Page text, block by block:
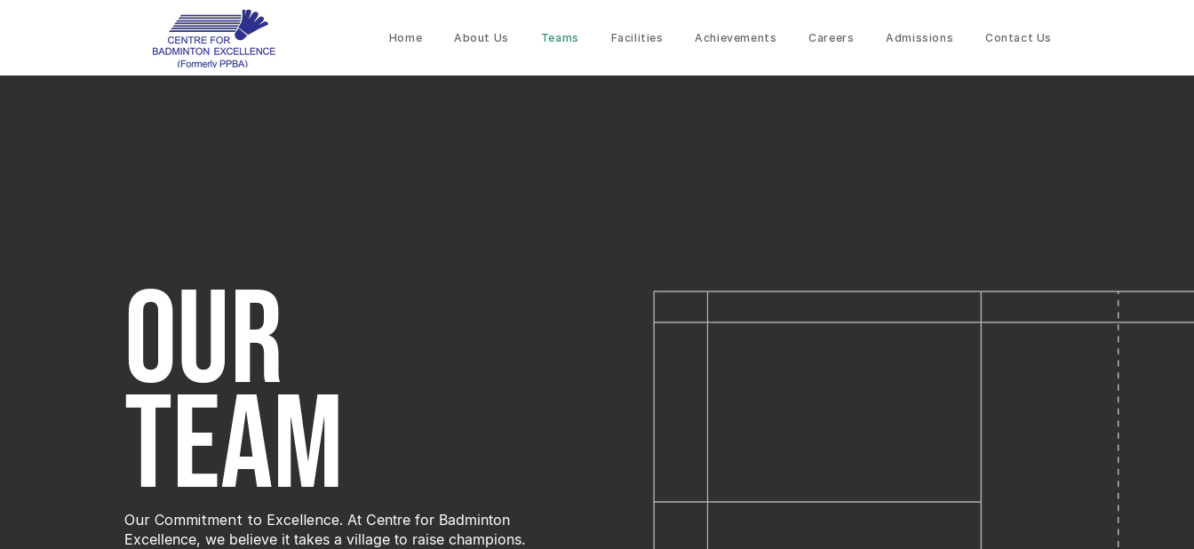
Home About Us Teams Facilities Achievements Careers Admissions Contact Us
OUR
Team
Our Commitment to Excellence. At Centre for Badminton
Excellence, we believe it takes a village to raise champions.